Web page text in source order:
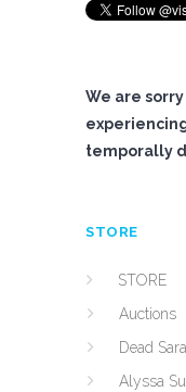
We are
temporally
STORE
STORE
Auctions
Dead Sara
Alyssa